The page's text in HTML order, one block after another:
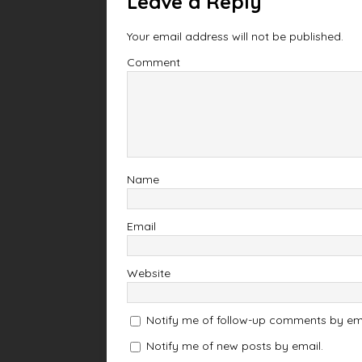
Your email address will not be published.
Comment
Name
Email
Website
Notify me of follow-up comments by
Notify me of new posts by email.